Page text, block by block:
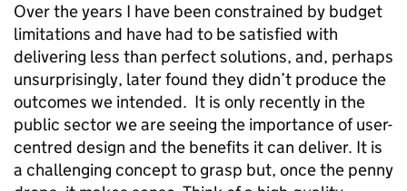
Over the years I have been constrained by budget
limitations and have had to be satisfied with
delivering less than perfect solutions, and, perhaps
unsurprisingly, later found they didn’t produce the
outcomes we intended. It is only recently in the
public sector we are seeing the importance of user-
centred design and the benefits it can deliver. It is
a challenging concept to grasp but, once the penny